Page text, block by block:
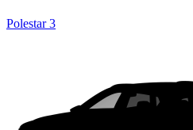
Polestar 3